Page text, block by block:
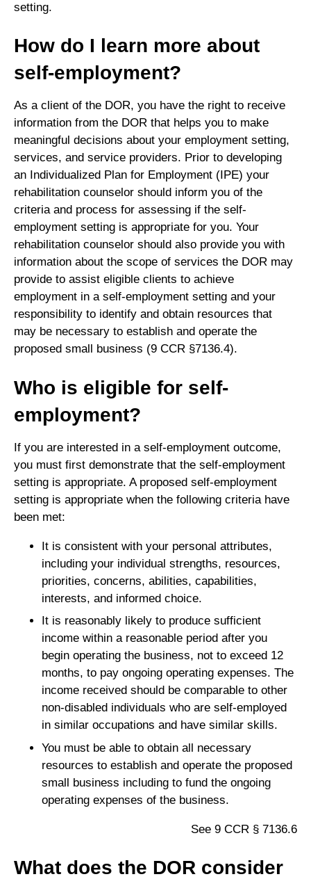
setting.
How do I learn more about
self-employment?
As a client of the DOR, you have the right to receive
information from the DOR that helps you to make
meaningful decisions about your employment setting,
services, and service providers. Prior to developing
an Individualized Plan for Employment (IPE) your
rehabilitation counselor should inform you of the
criteria and process for assessing if the self-
employment setting is appropriate for you. Your
rehabilitation counselor should also provide you with
information about the scope of services the DOR may
provide to assist eligible clients to achieve
employment in a self-employment setting and your
responsibility to identify and obtain resources that
may be necessary to establish and operate the
proposed small business (9 CCR §7136.4).
Who is eligible for self-
employment?
If you are interested in a self-employment outcome,
you must first demonstrate that the self-employment
setting is appropriate. A proposed self-employment
setting is appropriate when the following criteria have
been met:
It is consistent with your personal attributes,
including your individual strengths, resources,
priorities, concerns, abilities, capabilities,
interests, and informed choice.
It is reasonably likely to produce sufficient
income within a reasonable period after you
begin operating the business, not to exceed 12
months, to pay ongoing operating expenses. The
income received should be comparable to other
non-disabled individuals who are self-employed
in similar occupations and have similar skills.
You must be able to obtain all necessary
resources to establish and operate the proposed
small business including to fund the ongoing
operating expenses of the business.
See 9 CCR § 7136.6
What does the DOR consider